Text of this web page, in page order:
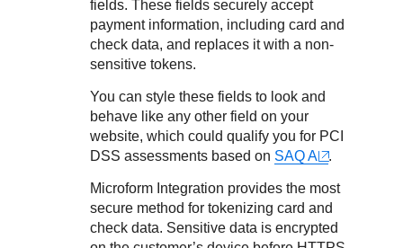
Understand all different error codes that REST API
responds with
live to Production
Developer community
Connect and share with community of developers
fields. These fields securely accept
payment information, including card and
check data, and replaces it with a non-
sensitive tokens.
You can style these fields to look and
behave like any other field on your
website, which could qualify you for PCI
DSS assessments based on SAQ A .
Microform Integration provides the most
secure method for tokenizing card and
check data. Sensitive data is encrypted